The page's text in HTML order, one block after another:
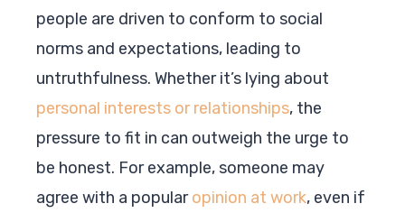
people are driven to conform to social
norms and expectations, leading to
untruthfulness. Whether it’s lying about
personal interests or relationships, the
pressure to fit in can outweigh the urge to
be honest. For example, someone may
agree with a popularopinion at work, even if